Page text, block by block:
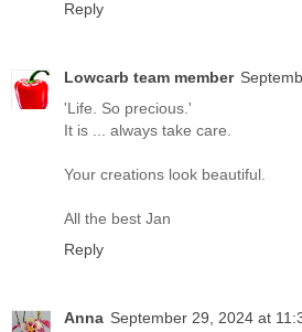
Reply
Lowcarb team member
'Life. So precious.'
It is ... always take care.
Your creations look beautiful.
All the best Jan
Reply
Anna September 29, 2024 at